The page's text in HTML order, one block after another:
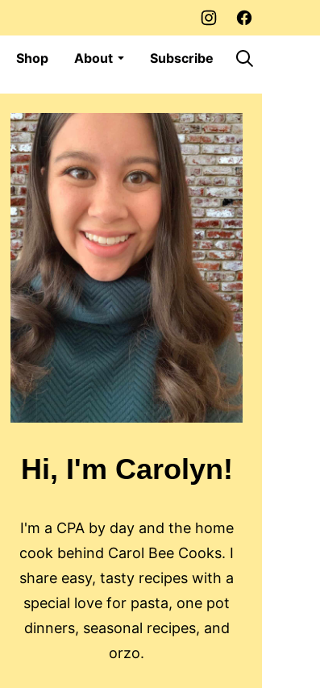
Shop About Subscribe
Hi, I'm Carolyn!
I'm a CPA by day and the home
cook behind Carol Bee Cooks. I
share easy, tasty recipes with a
special love for pasta, one pot
dinners, seasonal recipes, and
orzo.